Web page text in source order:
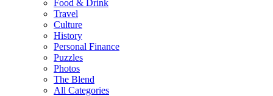
Food & Drink
Travel
Culture
History
Personal Finance
Puzzles
Photos
The Blend
All Categories